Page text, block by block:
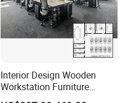
Interior Design Wooden
Workstation Furniture
Computer Table Office Desk